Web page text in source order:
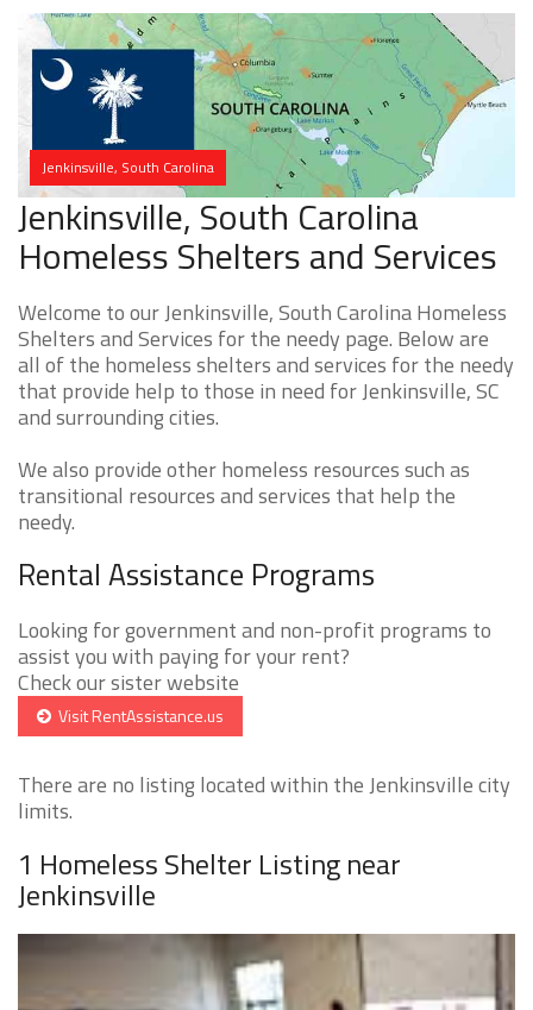
Jenkinsville, South Carolina
Jenkinsville, South Carolina
Homeless Shelters and Services
Welcome to our Jenkinsville, South Carolina Homeless
Shelters and Services for the needy page. Below are
all of the homeless shelters and services for the needy
that provide help to those in need for Jenkinsville, SC
and surrounding cities.
We also provide other homeless resources such as
transitional resources and services that help the
needy.
Rental Assistance Programs
Looking for government and non-profit programs to
assist you with paying for your rent?
Check our sister website
Visit RentAssistance.us
There are no listing located within the Jenkinsville city
limits.
1 Homeless Shelter Listing near
Jenkinsville